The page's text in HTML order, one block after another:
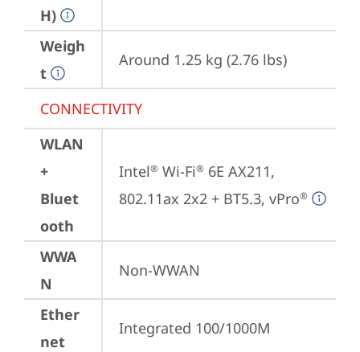
H)
Weigh
t
Around 1.25 kg (2.76 lbs)
CONNECTIVITY
WLAN
+
Bluet
ooth
Intel® Wi-Fi® 6E AX211,
802.11ax 2x2 + BT5.3, vPro®
WWA
N
Non-WWAN
Ether
net
Integrated 100/1000M